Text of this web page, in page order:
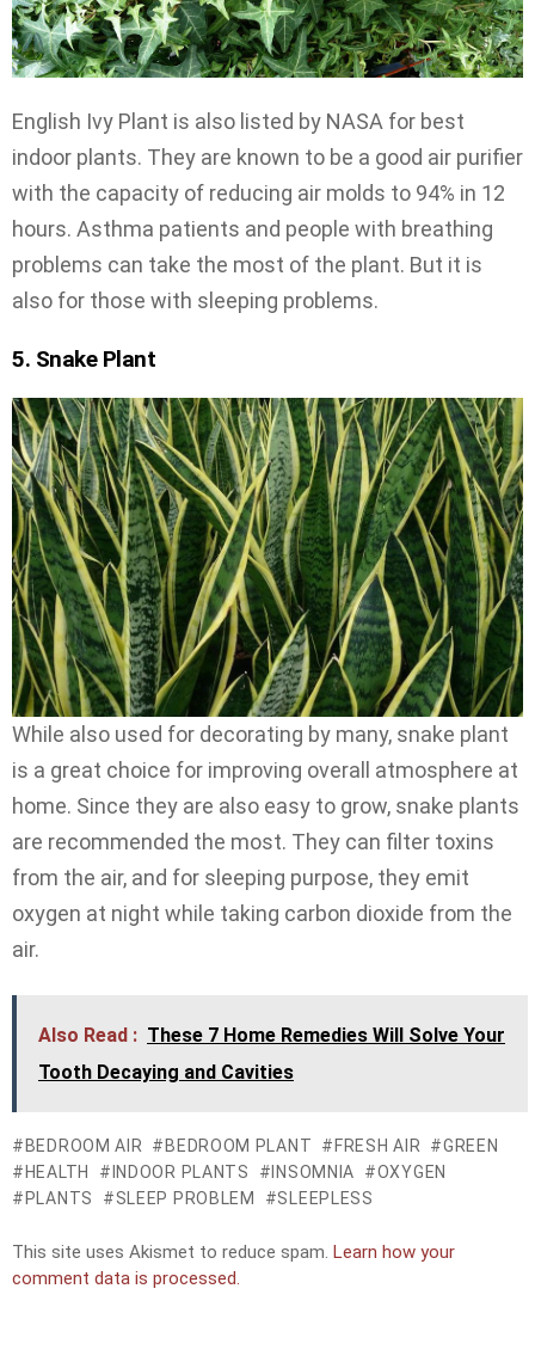
English Ivy Plant is also listed by NASA for best
indoor plants. They are known to be a good air purifier
with the capacity of reducing air molds to 94% in 12
hours. Asthma patients and people with breathing
problems can take the most of the plant. But it is
also for those with sleeping problems.
5. Snake Plant
While also used for decorating by many, snake plant
is a great choice for improving overall atmosphere at
home. Since they are also easy to grow, snake plants
are recommended the most. They can filter toxins
from the air, and for sleeping purpose, they emit
oxygen at night while taking carbon dioxide from the
air.
Also Read : These 7 Home Remedies Will Solve Your
Tooth Decaying and Cavities
BEDROOM AIR BEDROOM PLANT FRESH AIR
GREEN
HEALTH
INDOOR PLANTS INSOMNIA
OXYGEN
PLANTS
SLEEP PROBLEM SLEEPLESS
This site uses Akismet to reduce spam. Learn how your
comment data is processed.